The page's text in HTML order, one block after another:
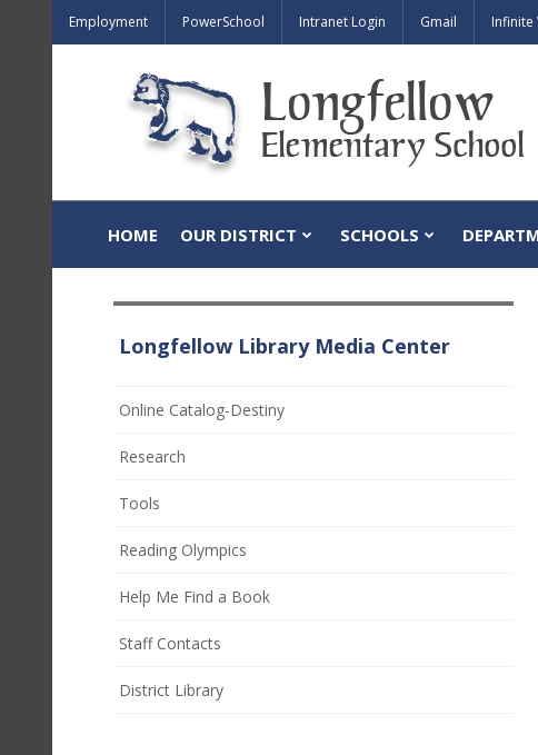
Employment PowerSchool Intranet Login Gmail Infinite
HOME OUR DISTRICT SCHOOLS
Longfellow Library Media Center
Online Catalog-Destiny(opens
Research
Tools
Reading Olympics
Help Me Find a Book
Staff Contacts
District Library